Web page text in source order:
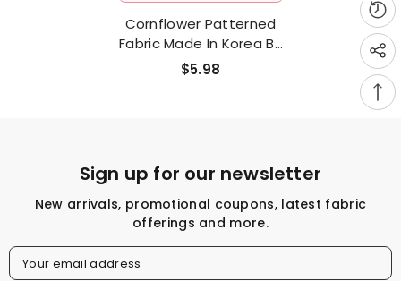
Cornflower Patterned
Fabric Made In Korea By
Half Yard
$5.98
Sign up for our newsletter
New arrivals, promotional coupons, latest fabric
offerings and more.
Your email address